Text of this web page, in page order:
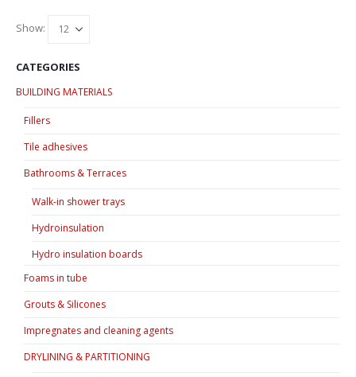
Show:
CATEGORIES
BUILDING MATERIALS
Fillers
Tile adhesives
Bathrooms & Terraces
Walk-in shower trays
Hydroinsulation
Hydro insulation boards
Foams in tube
Grouts & Silicones
Impregnates and cleaning agents
DRYLINING & PARTITIONING